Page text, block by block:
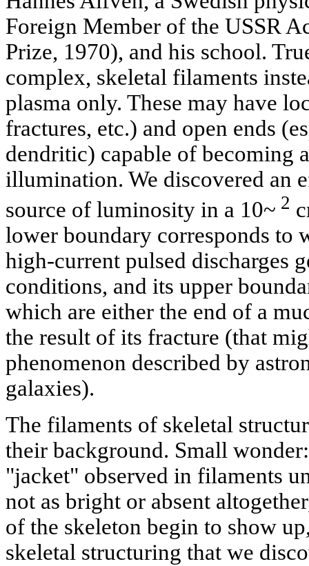
Foreign Member of the USSR
Prize, 1970), and his school.
complex, skeletal filaments
plasma only. These may have
fractures, etc.) and open ends
dendritic) capable of becoming
illumination. We discovered an
source of luminosity in a 10~ 2
lower boundary corresponds to
high-current pulsed discharges
conditions, and its upper
which are either the end of a
the result of its fracture (that
phenomenon described by
galaxies).
The filaments of skeletal
their background. Small
"jacket" observed in filaments
not as bright or absent
of the skeleton begin to show
skeletal structuring that we